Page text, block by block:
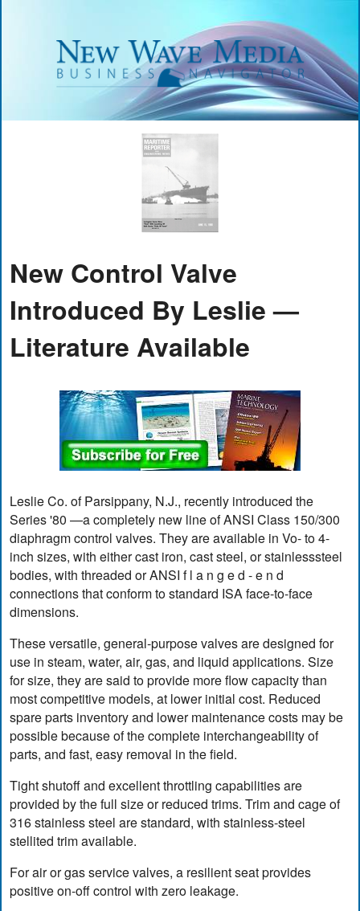
New Control Valve
Introduced By Leslie —
Literature Available
Leslie Co. of Parsippany, N.J., recently introduced the
Series '80 —a completely new line of ANSI Class 150/300
diaphragm control valves. They are available in Vo- to 4-
inch sizes, with either cast iron, cast steel, or stainlesssteel
bodies, with threaded or ANSI f l a n g e d - e n d
connections that conform to standard ISA face-to-face
dimensions.
These versatile, general-purpose valves are designed for
use in steam, water, air, gas, and liquid applications. Size
for size, they are said to provide more flow capacity than
most competitive models, at lower initial cost. Reduced
spare parts inventory and lower maintenance costs may be
possible because of the complete interchangeability of
parts, and fast, easy removal in the field.
Tight shutoff and excellent throttling capabilities are
provided by the full size or reduced trims. Trim and cage of
316 stainless steel are standard, with stainless-steel
stellited trim available.
For air or gas service valves, a resilient seat provides
positive on-off control with zero leakage.